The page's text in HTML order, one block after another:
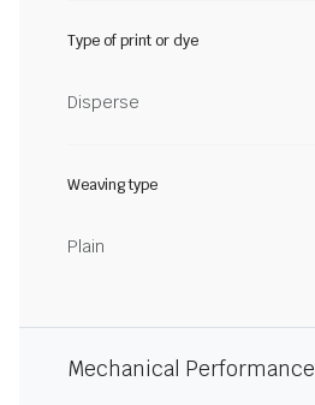
Type of print or dye
Disperse
Weaving type
Plain
Mechanical Performance